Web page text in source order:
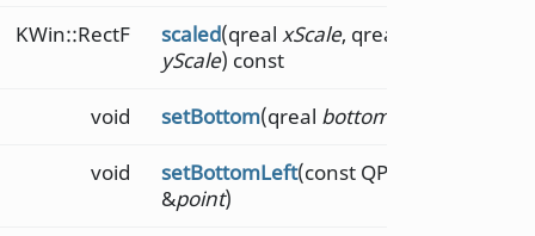
KWin::RectF scaled(qreal xScale, qreal
yScale) const
void setBottom(qreal bottom
void setBottomLeft(const QPointF
&point)